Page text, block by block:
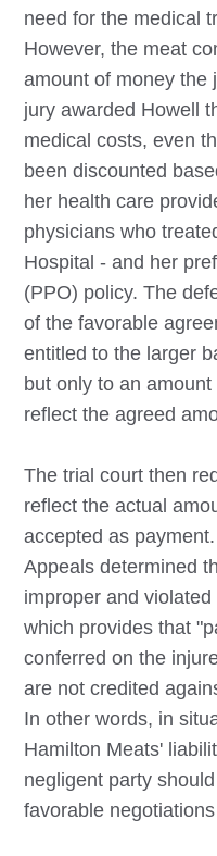
need for the medical
However, the meat
amount of money the
jury awarded Howell
medical costs, even
been discounted
her health care
physicians who
Hospital - and her
(PPO) policy. The
of the favorable
entitled to the larger
but only to an
reflect the agreed
The trial court then
reflect the actual
accepted as
Appeals determined
improper and
which provides that
conferred on the
are not credited
In other words, in
Hamilton Meats'
negligent party
favorable